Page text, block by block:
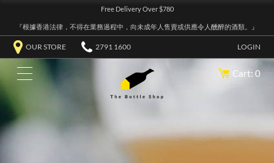
Free Delivery Over $780
『根據香港法律，不得在業務過程中，向未成年人售賣或供應令人醺醉的酒類。』
OUR STORE 2791 1600 LOGIN
Cart: 0